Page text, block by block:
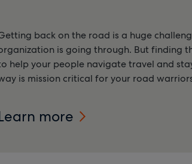
back on the road is a huge
is going through. But finding
help your people navigate travel and
is mission critical for your road
more